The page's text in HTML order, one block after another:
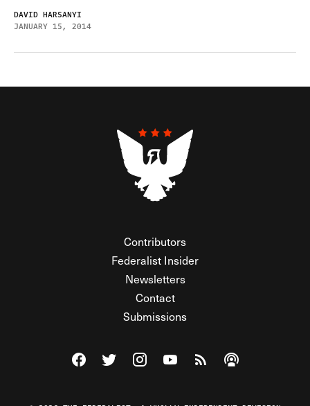
DAVID HARSANYI
JANUARY 15, 2014
Contributors
Federalist Insider
Newsletters
Contact
Submissions
Visit The Federalist on Facebook
Visit The Federalist on Twitter
Visit The Federalist on Instagram
Watch The Federalist on
View The Federalist
Listen to The